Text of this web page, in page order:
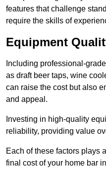
features that challenge
require the skills of
Equipment
Including professional-
as draft beer taps, wine
can raise the cost but also
and appeal.
Investing in high-quality
reliability, providing value
Each of these factors plays
final cost of your home bar